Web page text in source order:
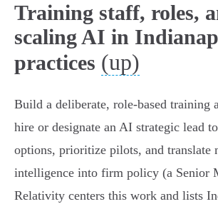
Training staff, roles,
scaling AI in
practices (up)
Build a deliberate, role‑based training
hire or designate an AI strategic lead
options, prioritize pilots, and translate
intelligence into firm policy (a Senior
Relativity centers this work and lists